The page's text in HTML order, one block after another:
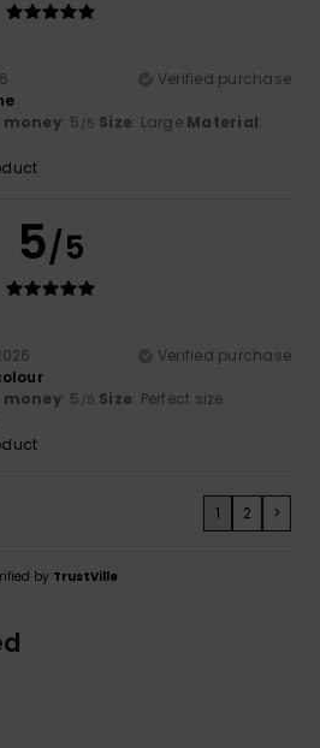
Verified purchase
: 5 /5 Size: Large Material:
5/5
Verified purchase
: 5 /5 Size: Perfect size
1 2 >
by TrustVille